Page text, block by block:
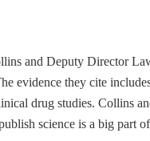
and Deputy Director
evidence they cite
drug studies. Collins
science is a big part